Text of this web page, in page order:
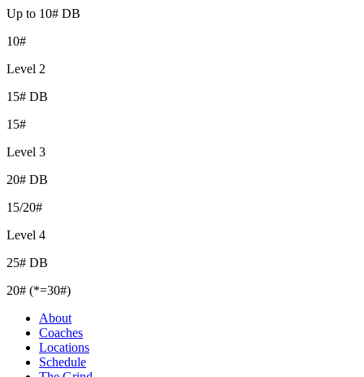
Up to 10# DB
10#
Level 2
15# DB
15#
Level 3
20# DB
15/20#
Level 4
25# DB
20# (*=30#)
About
Coaches
Locations
Schedule